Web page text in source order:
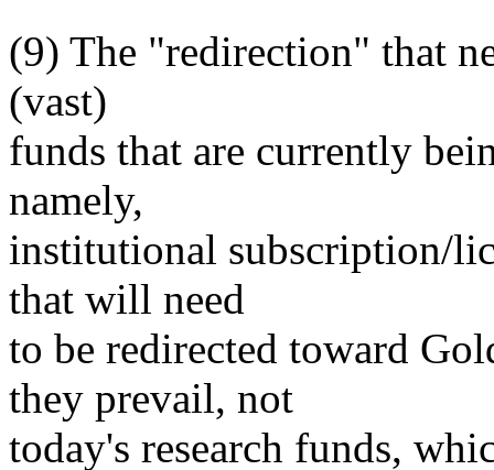
(9) The "redirection" that
(vast)
funds that are currently
namely,
institutional subscription/
that will need
to be redirected toward
they prevail, not
today's research funds,